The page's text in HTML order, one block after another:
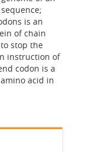
is an
of chain
stop the
instruction of
codon is a
acid in